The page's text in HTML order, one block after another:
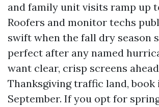
and family unit visits ramp up
Roofers and monitor techs
swift when the fall dry season
perfect after any named
want clear, crisp screens
Thanksgiving traffic land, book
September. If you opt for